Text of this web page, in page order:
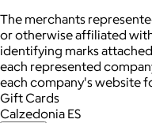
The merchants
or otherwise affiliated
identifying marks
each represented
each company's website
Gift Cards
Calzedonia ES